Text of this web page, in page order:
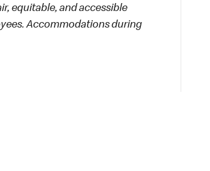
equitable, and accessible
Accommodations during